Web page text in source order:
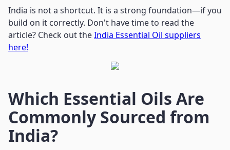
India is not a shortcut. It is a strong foundation—if you
build on it correctly. Don't have time to read the
article? Check out theIndia Essential Oil suppliers
here!
Which Essential Oils Are
Commonly Sourced from
India?